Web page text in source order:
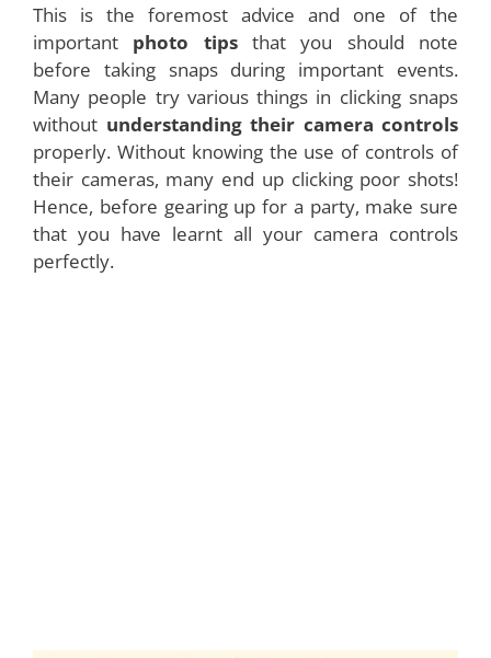
This is the foremost advice and one of the
important photo tipsthat you should note
before taking snaps during important events.
Many people try various things in clicking snaps
without understanding their camera controls
properly. Without knowing the use of controls of
their cameras, many end up clicking poor shots!
Hence, before gearing up for a party, make sure
that you have learnt all your camera controls
perfectly.